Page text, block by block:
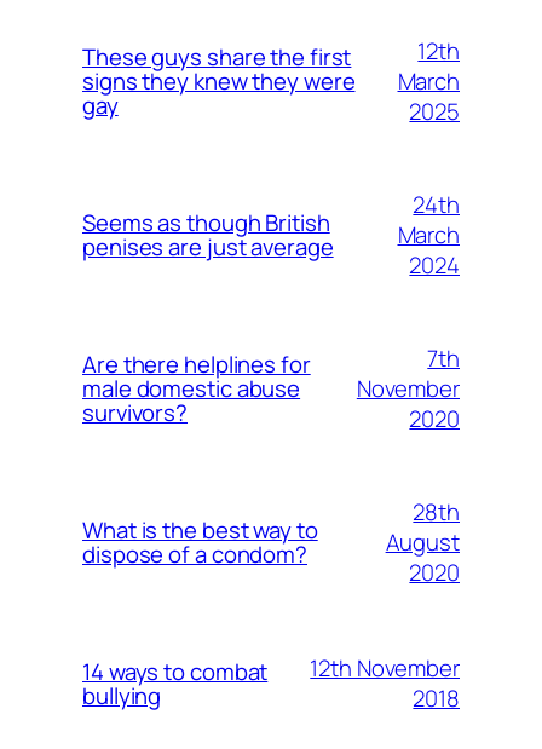
These guys share the first
signs they knew they were
gay
12th
March
2025
Seems as though British
penises are just average
24th
March
2024
Are there helplines for
male domestic abuse
survivors?
7th
November
2020
What is the best way to
dispose of a condom?
28th
August
2020
14 ways to combat
bullying
12th November
2018